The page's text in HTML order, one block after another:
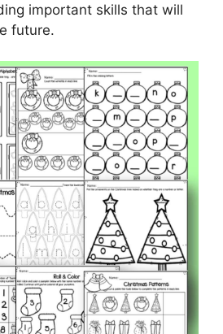
important skills that will
future.